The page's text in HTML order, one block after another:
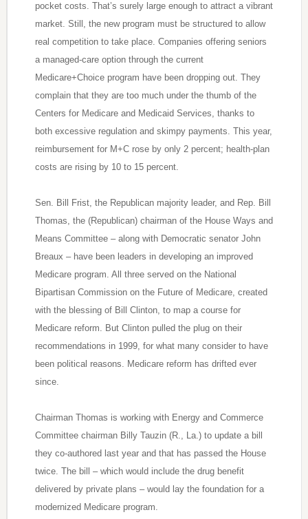
pocket costs. That’s surely large enough to attract a vibrant
market. Still, the new program must be structured to allow
real competition to take place. Companies offering seniors
a managed-care option through the current
Medicare+Choice program have been dropping out. They
complain that they are too much under the thumb of the
Centers for Medicare and Medicaid Services, thanks to
both excessive regulation and skimpy payments. This year,
reimbursement for M+C rose by only 2 percent; health-plan
costs are rising by 10 to 15 percent.
Sen. Bill Frist, the Republican majority leader, and Rep. Bill
Thomas, the (Republican) chairman of the House Ways and
Means Committee – along with Democratic senator John
Breaux – have been leaders in developing an improved
Medicare program. All three served on the National
Bipartisan Commission on the Future of Medicare, created
with the blessing of Bill Clinton, to map a course for
Medicare reform. But Clinton pulled the plug on their
recommendations in 1999, for what many consider to have
been political reasons. Medicare reform has drifted ever
since.
Chairman Thomas is working with Energy and Commerce
Committee chairman Billy Tauzin (R., La.) to update a bill
they co-authored last year and that has passed the House
twice. The bill – which would include the drug benefit
delivered by private plans – would lay the foundation for a
modernized Medicare program.